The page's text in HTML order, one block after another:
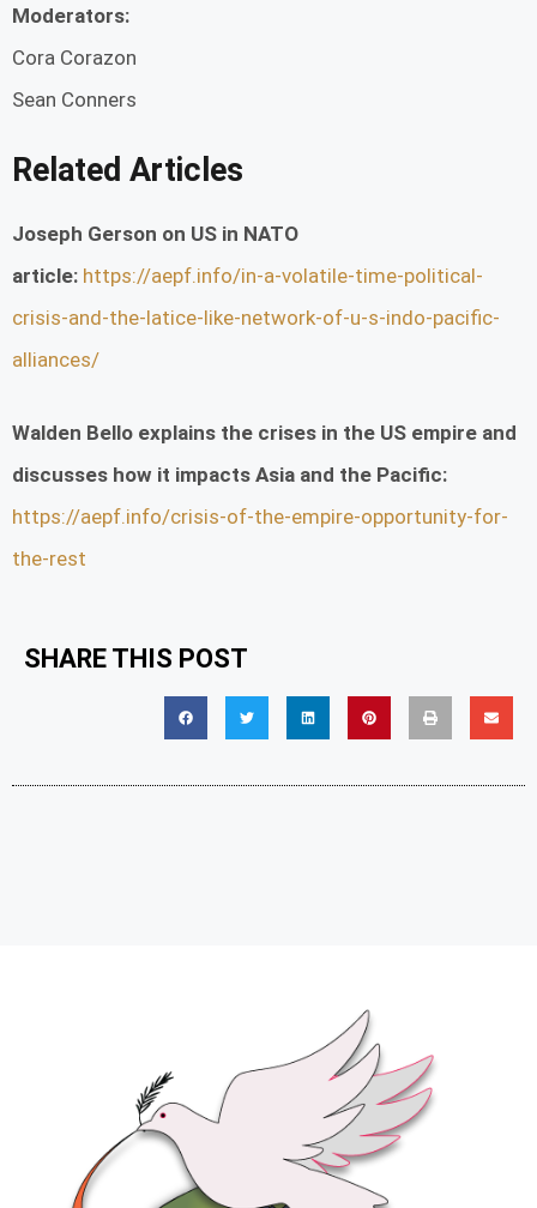
Moderators:
Cora Corazon
Sean Conners
Related Articles
Joseph Gerson on US in NATO
article: https://aepf.info/in-a-volatile-time-political-
crisis-and-the-latice-like-network-of-u-s-indo-pacific-
alliances/
Walden Bello explains the crises in the US empire and
discusses how it impacts Asia and the Pacific:
https://aepf.info/crisis-of-the-empire-opportunity-for-
the-rest
SHARE THIS POST